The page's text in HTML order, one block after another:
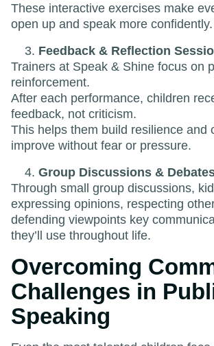
These interactive exercises make
open up and speak more confidently.
Feedback & Reflection
Trainers at Speak & Shine focus on
reinforcement.
After each performance, children
feedback, not criticism.
This helps them build resilience and
improve without fear or pressure.
Group Discussions &
Through small group discussions,
expressing opinions, respecting
defending viewpoints key
they’ll use throughout life.
Overcoming
Challenges in
Speaking